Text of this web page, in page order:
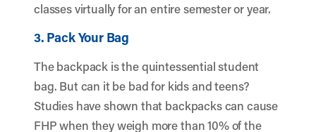
classes virtually for an entire semester or year.
3. Pack Your Bag
The backpack is the quintessential student
bag. But can it be bad for kids and teens?
Studies have shown that backpacks can cause
FHP when they weigh more than 10% of the